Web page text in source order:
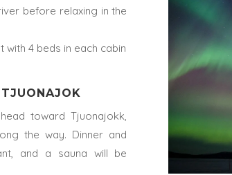
before relaxing in the
with 4 beds in each cabin
toward Tjuonajokk,
the way. Dinner and
and a sauna will be